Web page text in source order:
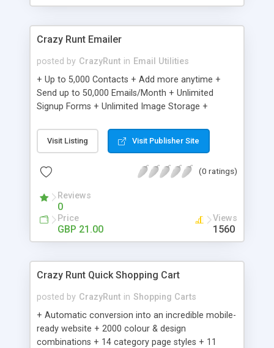
Crazy Runt Emailer
posted by CrazyRunt in Email Utilities
+ Up to 5,000 Contacts + Add more anytime +
Send up to 50,000 Emails/Month + Unlimited
Signup Forms + Unlimited Image Storage +
Etsy & More + Automated Welcome Email +
Converts Blog Posts to Email + Unsubscribe
Emails + Automated Email Campaigns + Record
Visit Listing Visit Publisher Site
(0 ratings)
Reviews
0
Price
GBP 21.00
Views
1560
Crazy Runt Quick Shopping Cart
posted by CrazyRunt in Shopping Carts
+ Automatic conversion into an incredible mobile-
ready website + 2000 colour & design
combinations + 14 category page styles + 11